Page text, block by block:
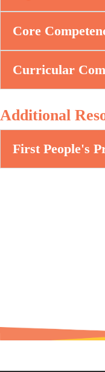
Core
Curricular
Additional
First People's